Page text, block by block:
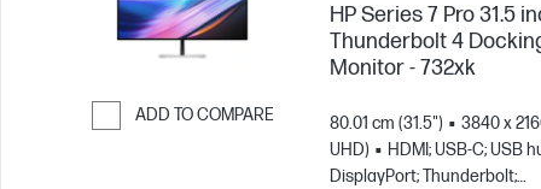
ADD TO COMPARE
HP Series 7 Pro 31.5
Thunderbolt 4
Monitor - 732xk
80.01 cm (31.5")
3840 x
UHD)
HDMI; USB-C; USB
DisplayPort; Thunderbolt;